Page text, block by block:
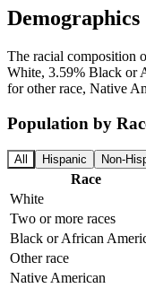
Demographics
The racial composition
White, 3.59% Black or
for other race, Native
Population by
All Hispanic Non-
Race
White
Two or more races
Black or African
Other race
Native American